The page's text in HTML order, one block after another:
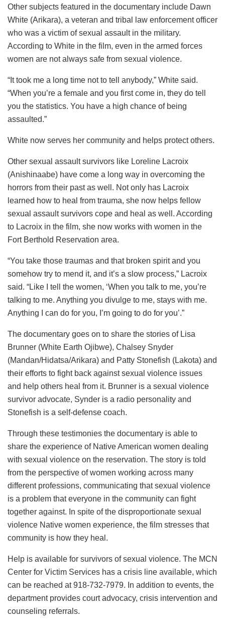
Other subjects featured in the documentary include Dawn
White (Arikara), a veteran and tribal law enforcement officer
who was a victim of sexual assault in the military.
According to White in the film, even in the armed forces
women are not always safe from sexual violence.
“It took me a long time not to tell anybody,” White said.
“When you’re a female and you first come in, they do tell
you the statistics. You have a high chance of being
assaulted.”
White now serves her community and helps protect others.
Other sexual assault survivors like Loreline Lacroix
(Anishinaabe) have come a long way in overcoming the
horrors from their past as well. Not only has Lacroix
learned how to heal from trauma, she now helps fellow
sexual assault survivors cope and heal as well. According
to Lacroix in the film, she now works with women in the
Fort Berthold Reservation area.
“You take those traumas and that broken spirit and you
somehow try to mend it, and it’s a slow process,” Lacroix
said. “Like I tell the women, ‘When you talk to me, you’re
talking to me. Anything you divulge to me, stays with me.
Anything I can do for you, I’m going to do for you’.”
The documentary goes on to share the stories of Lisa
Brunner (White Earth Ojibwe), Chalsey Snyder
(Mandan/Hidatsa/Arikara) and Patty Stonefish (Lakota) and
their efforts to fight back against sexual violence issues
and help others heal from it. Brunner is a sexual violence
survivor advocate, Synder is a radio personality and
Stonefish is a self-defense coach.
Through these testimonies the documentary is able to
share the experience of Native American women dealing
with sexual violence on the reservation. The story is told
from the perspective of women working across many
different professions, communicating that sexual violence
is a problem that everyone in the community can fight
together against. In spite of the disproportionate sexual
violence Native women experience, the film stresses that
community is how they heal.
Help is available for survivors of sexual violence. The MCN
Center for Victim Services has a crisis line available, which
can be reached at 918-732-7979. In addition to events, the
department provides court advocacy, crisis intervention and
counseling referrals.